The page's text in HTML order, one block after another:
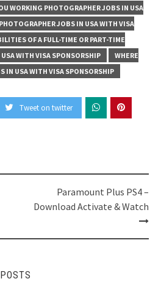
WORKING PHOTOGRAPHER JOBS IN USA
PHOTOGRAPHER JOBS IN USA WITH VISA
OF A FULL-TIME OR PART-TIME
WITH VISA SPONSORSHIP
WHERE
IN USA WITH VISA SPONSORSHIP
Tweet on twitter
Paramount Plus PS4 –
Download Activate & Watch